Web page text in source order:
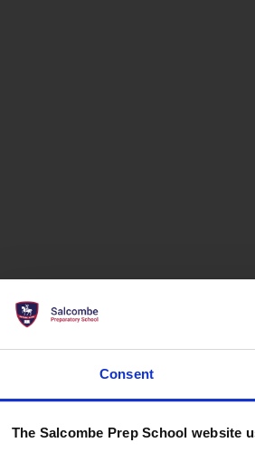
Consent
The Salcombe Prep School website